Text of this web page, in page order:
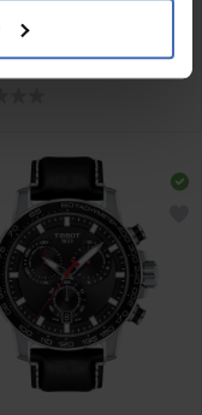
Supersport Chrono